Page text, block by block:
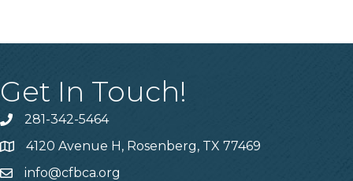
Get In Touch!
Phone number
281-342-5464
Map4120 Avenue H, Rosenberg, TX 77469
emailinfo@cfbca.org